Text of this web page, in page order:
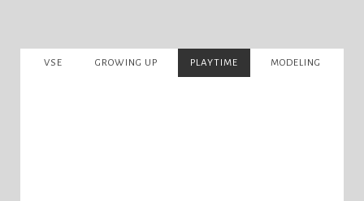
VSE GROWING UP PLAYTIME MODELING